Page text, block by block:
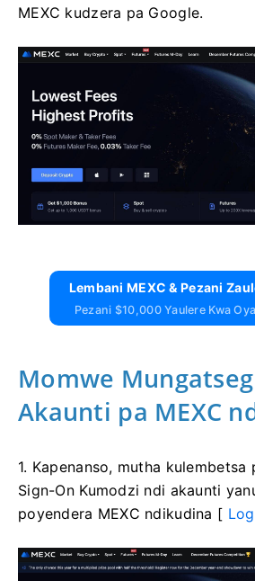
MEXC kudzera pa Google.
Lembani MEXC & Pezani
Pezani $10,000 Yaulere Kwa
Momwe
Akaunti pa MEXC
1. Kapenanso, mutha
Sign-On Kumodzi ndi akaunti
poyendera MEXC ndikudina [